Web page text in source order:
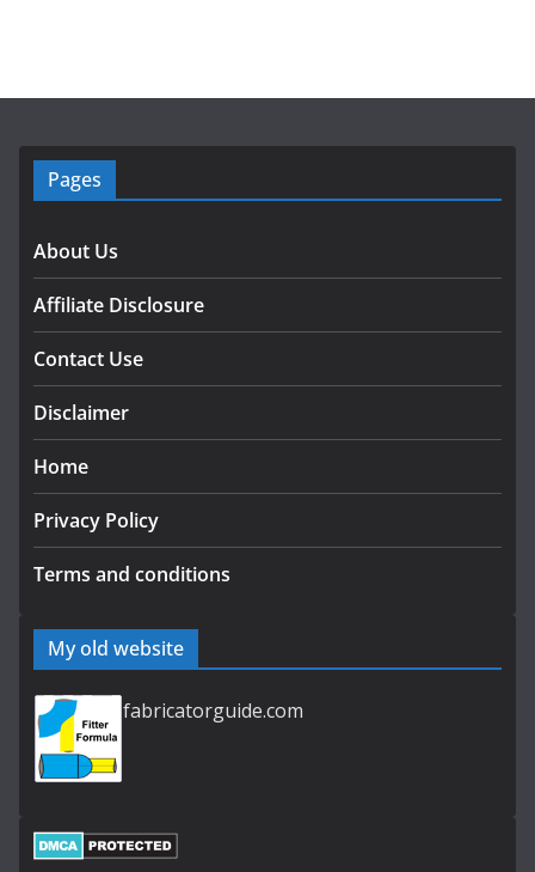
Pages
About Us
Affiliate Disclosure
Contact Use
Disclaimer
Home
Privacy Policy
Terms and conditions
My old website
fabricatorguide.com